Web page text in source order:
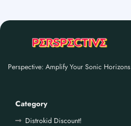
Perspective: Amplify Your Sonic Horizons
Category
Distrokid Discount!